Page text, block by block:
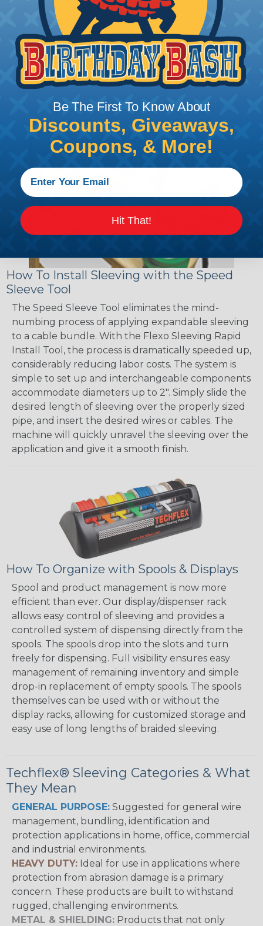
management project. Once shrunk, the tubing
will hold its reduced state, even at elevated
temperatures. This application can be used to
protect, color code, brand, or secure ends or
sections of braided sleeving. A Heat Gun is
required to properly apply heatshrink tubing. You
can find a guide to the proper technique for
working with heatshrink tubingHere .
How To Install Sleeving with the Speed
Sleeve Tool
The Speed Sleeve Tool eliminates the mind-
numbing process of applying expandable sleeving
to a cable bundle. With the Flexo Sleeving Rapid
Install Tool, the process is dramatically speeded up,
considerably reducing labor costs. The system is
simple to set up and interchangeable components
accommodate diameters up to 2". Simply slide the
desired length of sleeving over the properly sized
pipe, and insert the desired wires or cables. The
machine will quickly unravel the sleeving over the
application and give it a smooth finish.
How To Organize with Spools & Displays
Spool and product management is now more
efficient than ever. Our display/dispenser rack
allows easy control of sleeving and provides a
controlled system of dispensing directly from the
spools. The spools drop into the slots and turn
freely for dispensing. Full visibility ensures easy
management of remaining inventory and simple
drop-in replacement of empty spools. The spools
themselves can be used with or without the
display racks, allowing for customized storage and
easy use of long lengths of braided sleeving.
Techflex® Sleeving Categories & What
They Mean
GENERAL PURPOSE: Suggested for general wire
management, bundling, identification and
protection applications in home, office, commercial
and industrial environments.
HEAVY DUTY: Ideal for use in applications where
protection from abrasion damage is a primary
concern. These products are built to withstand
rugged, challenging environments.
METAL & SHIELDING: Products that not only
Be The First To Know About
Discounts, Giveaways,
Coupons, & More!
Hit That!